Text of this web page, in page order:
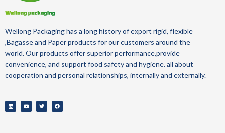
Wellong Packaginghas a long history ofexport rigid, flexible
,Bagasse and Paperproducts for our customers around the
world.Our products offer superior performance,provide
convenience, and support food safety and hygiene.all about
cooperation and personal relationships, internally and externally.